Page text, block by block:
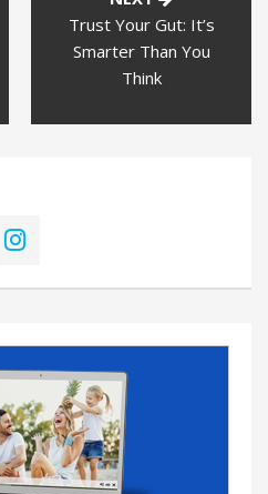
Trust Your Gut: It’s
Smarter Than You
Think